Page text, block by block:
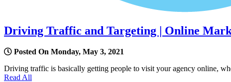
Driving Traffic and Targeting | Online
Posted On Monday, May 3, 2021
Driving traffic is basically getting people to visit your agency online,
Read All